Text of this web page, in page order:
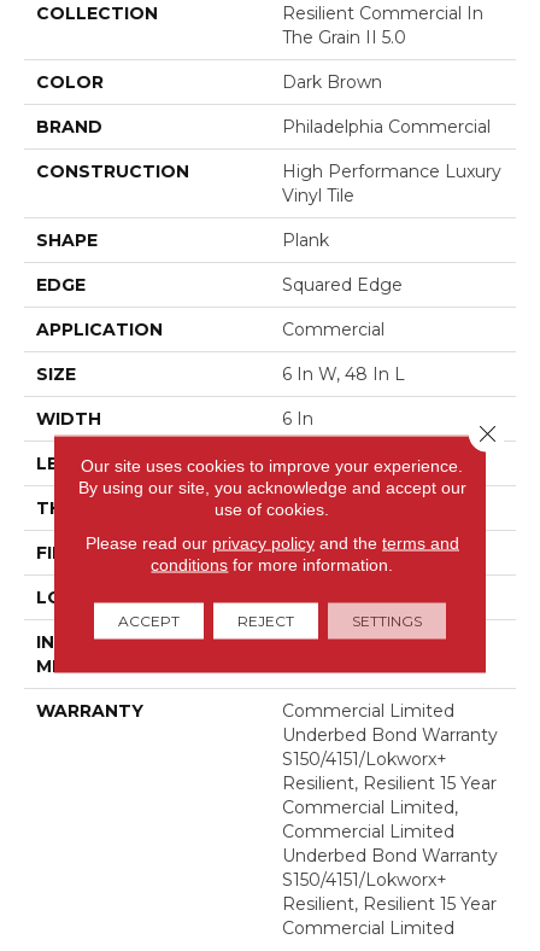
COLLECTION
Resilient Commercial In
The Grain II 5.0
COLOR Dark Brown
BRAND Philadelphia Commercial
CONSTRUCTION
High Performance Luxury
Vinyl Tile
SHAPE Plank
EDGE Squared Edge
APPLICATION Commercial
SIZE 6 In W, 48 In L
WIDTH 6 In
LENGTH 48 In
THICKNESS 5 Mm
FINISH COATING Exoguard+®
LOCATION Above, On, Below
INSTALLATION
METHOD
Glue Down / Adhesive
WARRANTY
Commercial Limited
Underbed Bond Warranty
S150/4151/Lokworx+
Resilient, Resilient 15 Year
Commercial Limited,
Commercial Limited
Underbed Bond Warranty
S150/4151/Lokworx+
Resilient, Resilient 15 Year
Commercial Limited
Our site uses cookies to improve your experience.
By using our site, you acknowledge and accept our
use of cookies.
Please read our privacy policyand the terms and
conditions for more information.
ACCEPT REJECT SETTINGS
Close